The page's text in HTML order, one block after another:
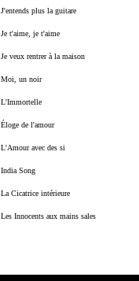
J'entends plus la guitare
Je t'aime, je t'aime
Je veux rentrer à la maison
Moi, un noir
L'Immortelle
Éloge de l'amour
L'Amour avec des si
India Song
La Cicatrice intérieure
Les Innocents aux mains sales